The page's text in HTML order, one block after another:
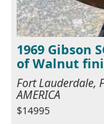
1969 Gibson
of Walnut
Fort Lauderdale,
AMERICA
$14995